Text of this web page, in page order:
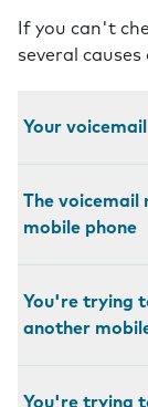
If you can't
several
Your
The voicemail
mobile phone
You're trying
another
You're trying